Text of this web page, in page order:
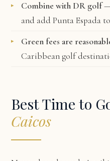
Combine with DR golf—
and add Punta Espada
Green fees are
Caribbean golf
Best Time to
Caicos